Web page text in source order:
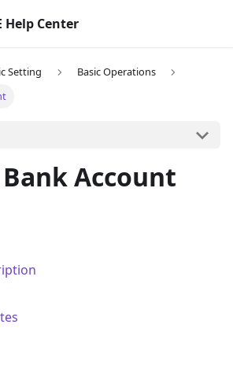
Help Center
Setting
Basic Operations
Account